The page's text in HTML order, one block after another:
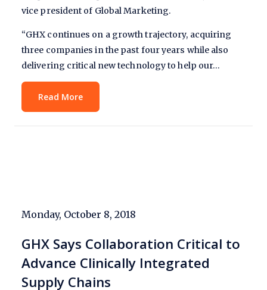
vice president of Global Marketing.
“GHX continues on a growth trajectory, acquiring
three companies in the past four years while also
delivering critical new technology to help our…
Read More
Monday, October 8, 2018
GHX Says Collaboration Critical to
Advance Clinically Integrated
Supply Chains